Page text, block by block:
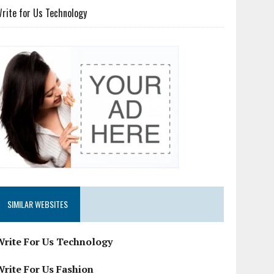
for Us Technology
SIMILAR WEBSITES
For Us Technology
For Us Fashion